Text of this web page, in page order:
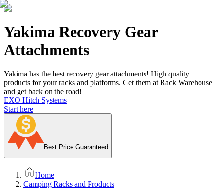
Yakima Recovery Gear
Attachments
Yakima has the best recovery gear attachments! High quality
products for your racks and platforms. Get them at Rack Warehouse
and get back on the road!
EXO Hitch Systems
Start here
Best Price Guaranteed
Home
Camping Racks and Products